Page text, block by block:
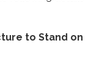
to Stand on